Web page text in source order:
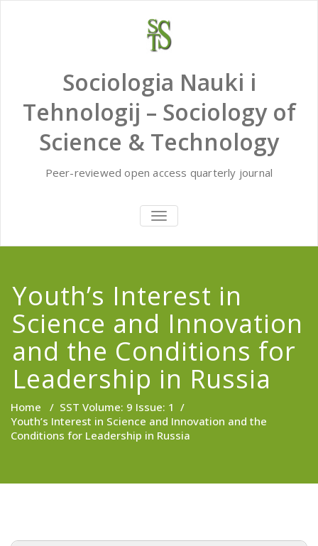
Sociologia Nauki i
Tehnologij – Sociology of
Science & Technology
Peer-reviewed open access quarterly journal
TOGGLE
NAVIGATION
Youth’s Interest in
Science and Innovation
and the Conditions for
Leadership in Russia
Home / SST Volume: 9 Issue: 1 /
Youth’s Interest in Science and Innovation and the
Conditions for Leadership in Russia